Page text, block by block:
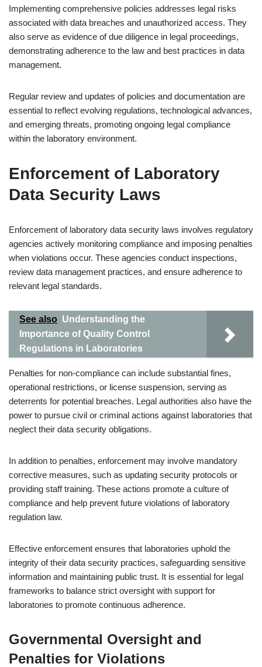
Implementing comprehensive policies addresses legal risks
associated with data breaches and unauthorized access. They
also serve as evidence of due diligence in legal proceedings,
demonstrating adherence to the law and best practices in data
management.
Regular review and updates of policies and documentation are
essential to reflect evolving regulations, technological advances,
and emerging threats, promoting ongoing legal compliance
within the laboratory environment.
Enforcement of Laboratory
Data Security Laws
Enforcement of laboratory data security laws involves regulatory
agencies actively monitoring compliance and imposing penalties
when violations occur. These agencies conduct inspections,
review data management practices, and ensure adherence to
relevant legal standards.
See also Understanding the
Importance of Quality Control
Regulations in Laboratories
Penalties for non-compliance can include substantial fines,
operational restrictions, or license suspension, serving as
deterrents for potential breaches. Legal authorities also have the
power to pursue civil or criminal actions against laboratories that
neglect their data security obligations.
In addition to penalties, enforcement may involve mandatory
corrective measures, such as updating security protocols or
providing staff training. These actions promote a culture of
compliance and help prevent future violations of laboratory
regulation law.
Effective enforcement ensures that laboratories uphold the
integrity of their data security practices, safeguarding sensitive
information and maintaining public trust. It is essential for legal
frameworks to balance strict oversight with support for
laboratories to promote continuous adherence.
Governmental Oversight and
Penalties for Violations